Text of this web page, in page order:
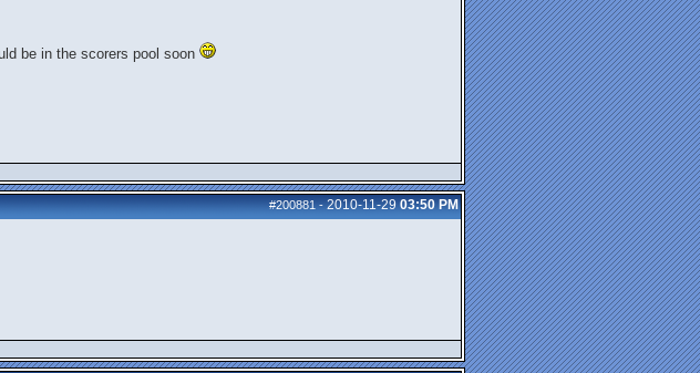
be in the scorers pool soon
#200881-2010-11-29 03:50 PM